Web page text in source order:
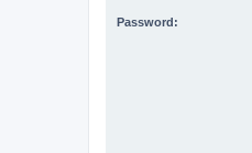
Password: